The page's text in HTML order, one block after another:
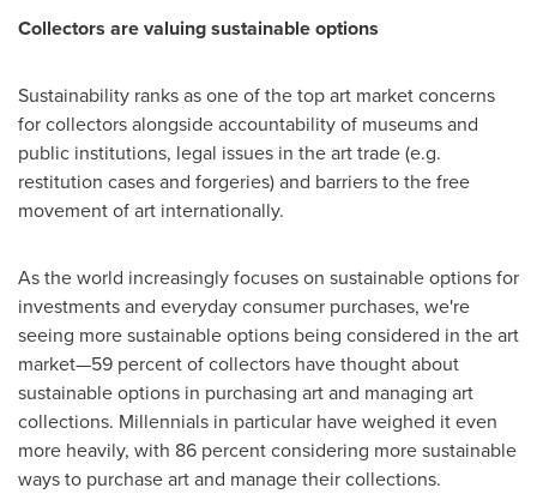
Collectors are valuing sustainable options
Sustainability ranks as one of the top art market concerns
for collectors alongside accountability of museums and
public institutions, legal issues in the art trade (e.g.
restitution cases and forgeries) and barriers to the free
movement of art internationally.
As the world increasingly focuses on sustainable options for
investments and everyday consumer purchases, we're
seeing more sustainable options being considered in the art
market—59 percent of collectors have thought about
sustainable options in purchasing art and managing art
collections. Millennials in particular have weighed it even
more heavily, with 86 percent considering more sustainable
ways to purchase art and manage their collections.